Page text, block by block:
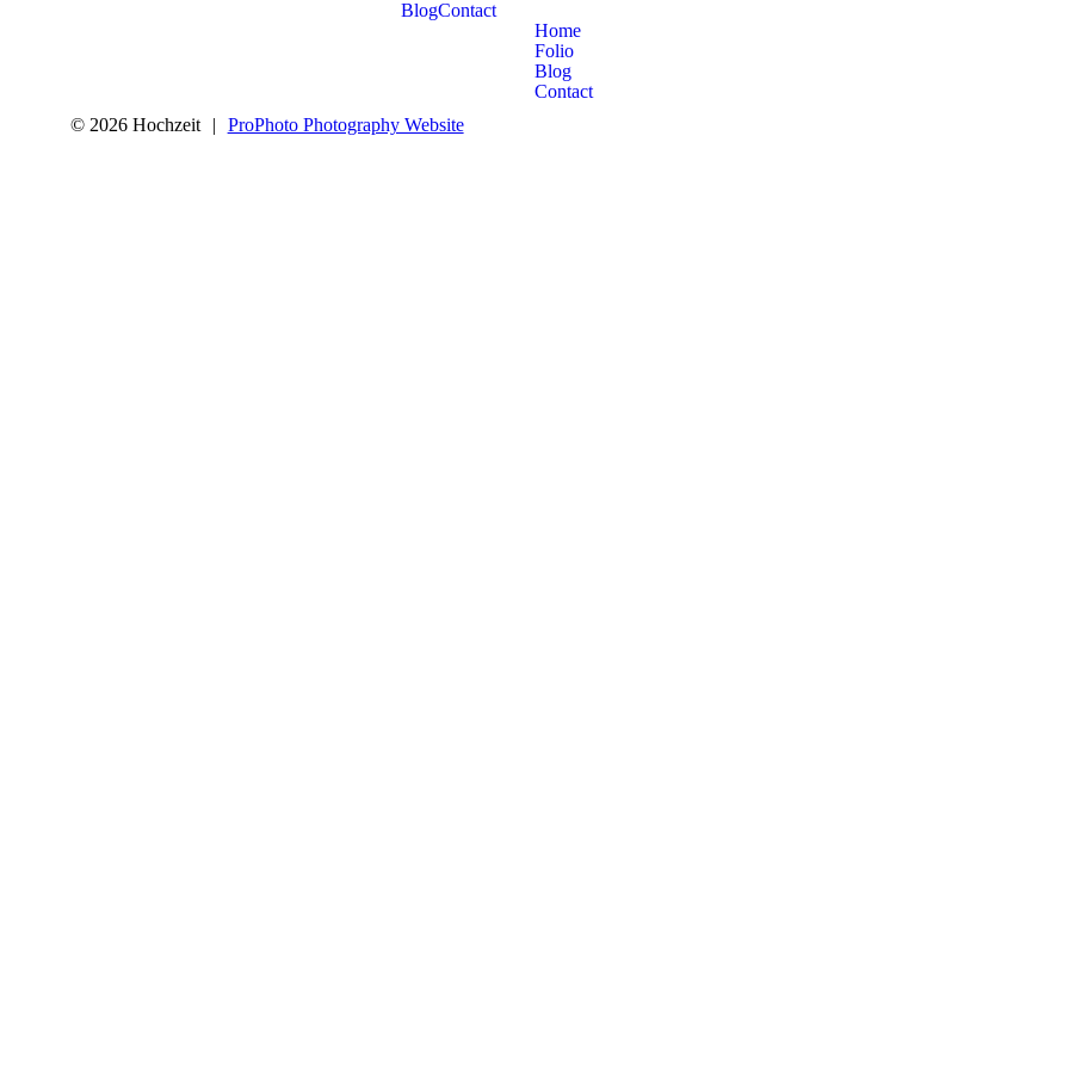
BlogContact
Home
Folio
Blog
Contact
© 2026 Hochzeit
| ProPhoto Photography Website